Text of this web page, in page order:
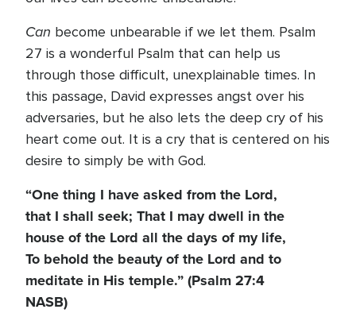
Can become unbearable if we let them. Psalm
27 is a wonderful Psalm that can help us
through those difficult, unexplainable times. In
this passage, David expresses angst over his
adversaries, but he also lets the deep cry of his
heart come out. It is a cry that is centered on his
desire to simply be with God.
“One thing I have asked from the Lord,
that I shall seek; That I may dwell in the
house of the Lord all the days of my life,
To behold the beauty of the Lord and to
meditate in His temple.” (Psalm 27:4
NASB)